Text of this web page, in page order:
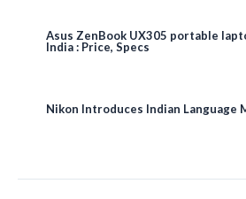
Asus ZenBook UX305 portable
India : Price, Specs
Nikon Introduces Indian Language